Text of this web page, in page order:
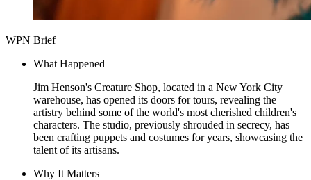
WPN Brief
What Happened
Jim Henson's Creature Shop, located in a New York City
warehouse, has opened its doors for tours, revealing the
artistry behind some of the world's most cherished children's
characters. The studio, previously shrouded in secrecy, has
been crafting puppets and costumes for years, showcasing the
talent of its artisans.
Why It Matters